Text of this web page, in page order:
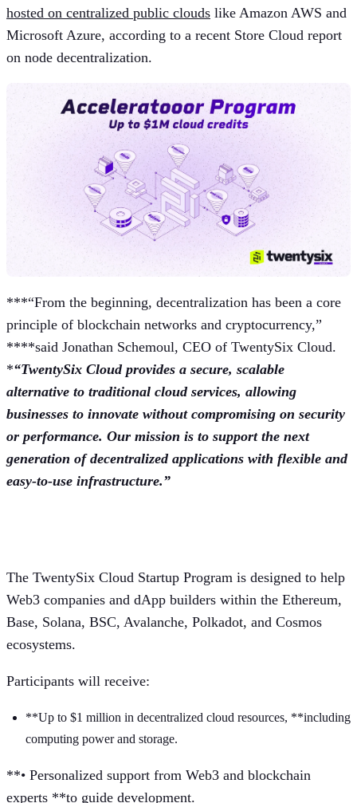
hosted on centralized public clouds like Amazon AWS and
Microsoft Azure, according to a recent Store Cloud report
on node decentralization.
***“From the beginning, decentralization has been a core
principle of blockchain networks and cryptocurrency,”
****said Jonathan Schemoul, CEO of TwentySix Cloud.
*“TwentySix Cloud provides a secure, scalable
alternative to traditional cloud services, allowing
businesses to innovate without compromising on security
or performance. Our mission is to support the next
generation of decentralized applications with flexible and
easy-to-use infrastructure.”
The TwentySix Cloud Startup Program is designed to help
Web3 companies and dApp builders within the Ethereum,
Base, Solana, BSC, Avalanche, Polkadot, and Cosmos
ecosystems.
Participants will receive:
**Up to $1 million in decentralized cloud resources, **including
computing power and storage.
**• Personalized support from Web3 and blockchain
experts **to guide development.